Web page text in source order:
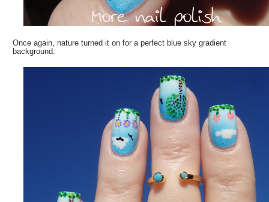
Once again, nature turned it on for a perfect blue sky gradient
background.